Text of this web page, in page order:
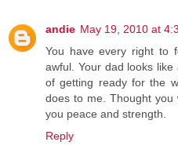
andie May 19, 2010 at
You have every right to
awful. Your dad looks
of getting ready for the
does to me. Thought you
you peace and strength.
Reply